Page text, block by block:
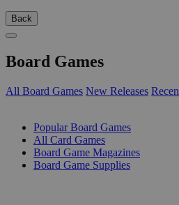
Back
Board Games
All Board Games New Releases
Popular Board Games
All Card Games
Board Game Magazines
Board Game Supplies